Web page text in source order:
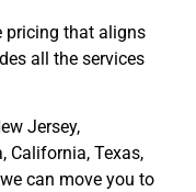
pricing that aligns
all the services
Jersey,
California, Texas,
can move you to